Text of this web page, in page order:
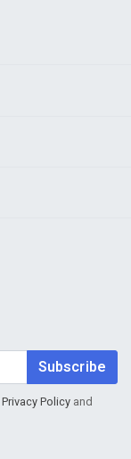
Subscribe
Privacy Policy and